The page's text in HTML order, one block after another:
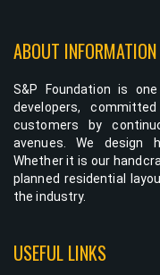
ABOUT INFORMATION
S&P Foundation is
developers,
customers by
avenues. We design
Whether it is our
planned residential
the industry.
USEFUL LINKS